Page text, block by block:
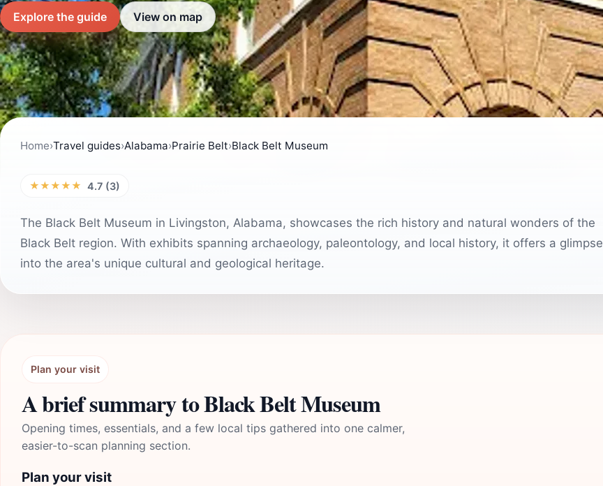
Explore the guide View on map
Home›Travel guides›Alabama›Prairie Belt›Black Belt Museum
★★★★★ 4.7 (3)
The Black Belt Museum in Livingston, Alabama, showcases the rich history and natural wonders of the
Black Belt region. With exhibits spanning archaeology, paleontology, and local history, it offers a glimpse
into the area's unique cultural and geological heritage.
Plan your visit
A brief summary to Black Belt Museum
Opening times, essentials, and a few local tips gathered into one calmer,
easier-to-scan planning section.
Plan your visit